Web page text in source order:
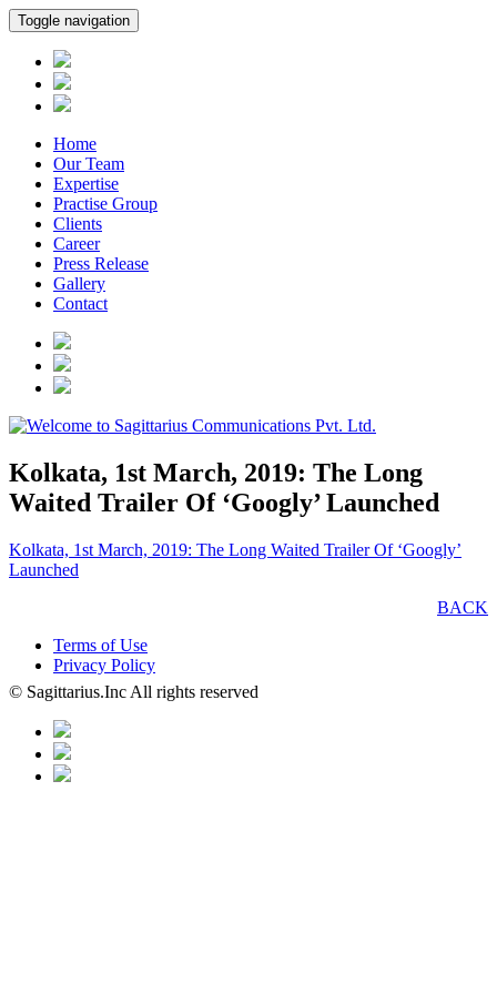
Toggle navigation
Home
Our Team
Expertise
Practise Group
Clients
Career
Press Release
Gallery
Contact
Kolkata, 1st March, 2019: The Long
Waited Trailer Of ‘Googly’ Launched
Kolkata, 1st March, 2019: The Long Waited Trailer Of ‘Googly’
Launched
BACK
Terms of Use
Privacy Policy
© Sagittarius.Inc All rights reserved